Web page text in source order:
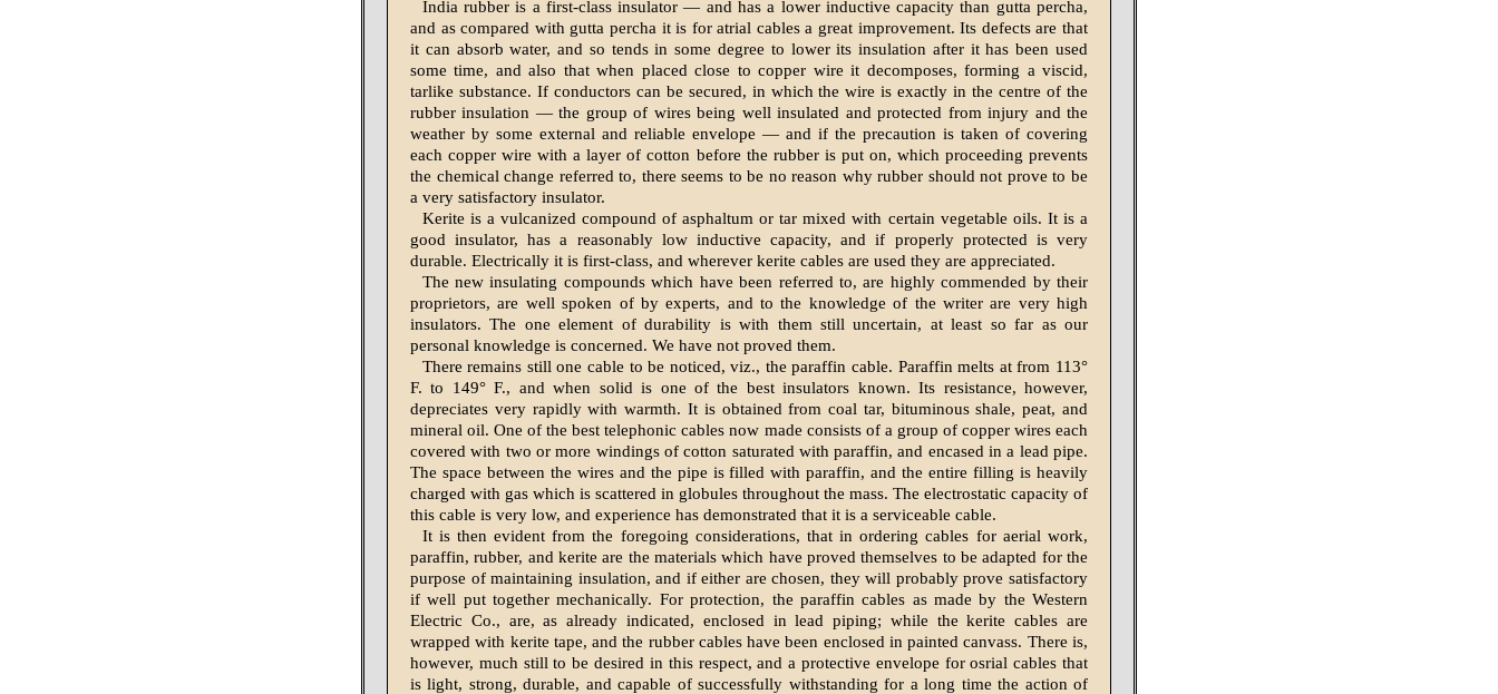
India rubber is a first-class insulator — and has a lower inductive capacity than gutta percha,
and as compared with gutta percha it is for atrial cables a great improvement. Its defects are that
it can absorb water, and so tends in some degree to lower its insulation after it has been used
some time, and also that when placed close to copper wire it decomposes, forming a viscid,
tarlike substance. If conductors can be secured, in which the wire is exactly in the centre of the
rubber insulation — the group of wires being well insulated and protected from injury and the
weather by some external and reliable envelope — and if the precaution is taken of covering
each copper wire with a layer of cotton before the rubber is put on, which proceeding prevents
the chemical change referred to, there seems to be no reason why rubber should not prove to be
a very satisfactory insulator.
Kerite is a vulcanized compound of asphaltum or tar mixed with certain vegetable oils. It is a
good insulator, has a reasonably low inductive capacity, and if properly protected is very
durable. Electrically it is first-class, and wherever kerite cables are used they are appreciated.
The new insulating compounds which have been referred to, are highly commended by their
proprietors, are well spoken of by experts, and to the knowledge of the writer are very high
insulators. The one element of durability is with them still uncertain, at least so far as our
personal knowledge is concerned. We have not proved them.
There remains still one cable to be noticed, viz., the paraffin cable. Paraffin melts at from 113°
F. to 149° F., and when solid is one of the best insulators known. Its resistance, however,
depreciates very rapidly with warmth. It is obtained from coal tar, bituminous shale, peat, and
mineral oil. One of the best telephonic cables now made consists of a group of copper wires each
covered with two or more windings of cotton saturated with paraffin, and encased in a lead pipe.
The space between the wires and the pipe is filled with paraffin, and the entire filling is heavily
charged with gas which is scattered in globules throughout the mass. The electrostatic capacity of
this cable is very low, and experience has demonstrated that it is a serviceable cable.
It is then evident from the foregoing considerations, that in ordering cables for aerial work,
paraffin, rubber, and kerite are the materials which have proved themselves to be adapted for the
purpose of maintaining insulation, and if either are chosen, they will probably prove satisfactory
if well put together mechanically. For protection, the paraffin cables as made by the Western
Electric Co., are, as already indicated, enclosed in lead piping; while the kerite cables are
wrapped with kerite tape, and the rubber cables have been enclosed in painted canvass. There is,
however, much still to be desired in this respect, and a protective envelope for osrial cables that
is light, strong, durable, and capable of successfully withstanding for a long time the action of